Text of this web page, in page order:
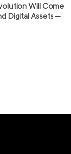
Will Come
Digital Assets —